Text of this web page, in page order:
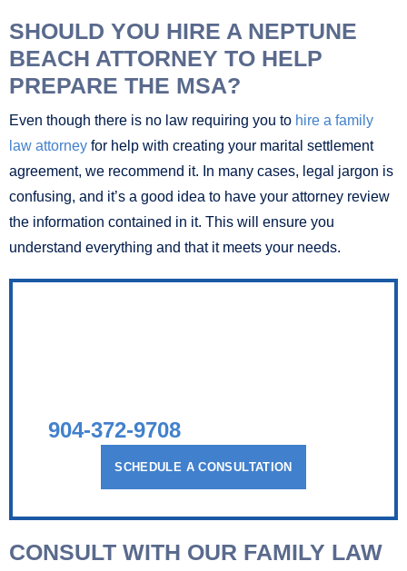
SHOULD YOU HIRE A NEPTUNE
BEACH ATTORNEY TO HELP
PREPARE THE MSA?
Even though there is no law requiring you to hire a family
law attorney for help with creating your marital settlement
agreement, we recommend it. In many cases, legal jargon is
confusing, and it’s a good idea to have your attorney review
the information contained in it. This will ensure you
understand everything and that it meets your needs.
SCHEDULE A CONSULTATION
904-372-9708
CONSULT WITH OUR FAMILY LAW